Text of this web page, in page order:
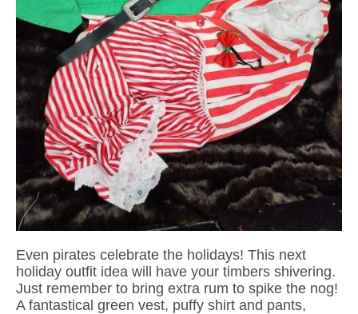
Even pirates celebrate the holidays! This next
holiday outfit idea will have your timbers shivering.
Just remember to bring extra rum to spike the nog!
A fantastical green vest, puffy shirt and pants,